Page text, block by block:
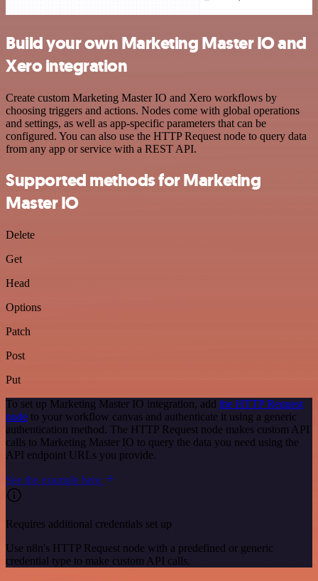
Build your own Marketing Master IO and
Xero integration
Create custom Marketing Master IO and Xero workflows by
choosing triggers and actions. Nodes come with global operations
and settings, as well as app-specific parameters that can be
configured. You can also use the HTTP Request node to query data
from any app or service with a REST API.
Supported methods for Marketing
Master IO
Delete
Get
Head
Options
Patch
Post
Put
To set up Marketing Master IO integration, add the HTTP Request
node to your workflow canvas and authenticate it using a generic
authentication method. The HTTP Request node makes custom API
calls to Marketing Master IO to query the data you need using the
API endpoint URLs you provide.
See the example here
Requires additional credentials set up
Use n8n's HTTP Request node with a predefined or generic
credential type to make custom API calls.